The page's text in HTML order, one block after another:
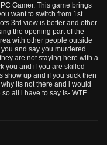
Gamer. This game brings
want to switch from 1st
3rd view is better and other
the opening part of the
with other people outside
and say you murdered
are not staying here with a
you and if you are skilled
show up and if you suck then
its not there and i would
all i have to say is- WTF